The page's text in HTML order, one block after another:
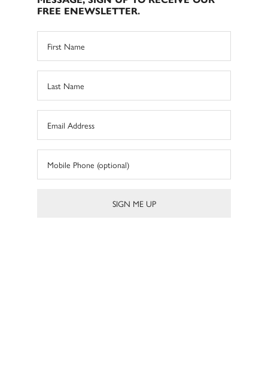
FREE ENEWSLETTER.